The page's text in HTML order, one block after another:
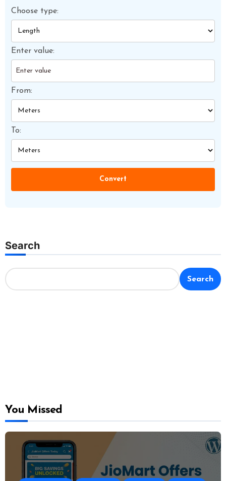
Choose type:
Enter value:
From:
To:
Convert
Search
Search
You Missed